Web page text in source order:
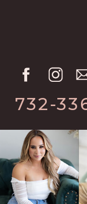
732-